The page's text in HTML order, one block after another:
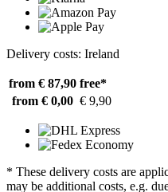
Delivery costs: Ireland
from € 87,90 free*
from € 0,00 € 9,90
* These delivery costs are
may be additional costs, e.g.